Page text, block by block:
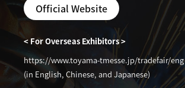
Official Website
< For Overseas Exhibitors >
https://www.toyama-tmesse.jp/tradefair/eng
(in English, Chinese, and Japanese)